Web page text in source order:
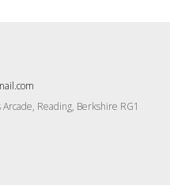
Reading, Berkshire RG1